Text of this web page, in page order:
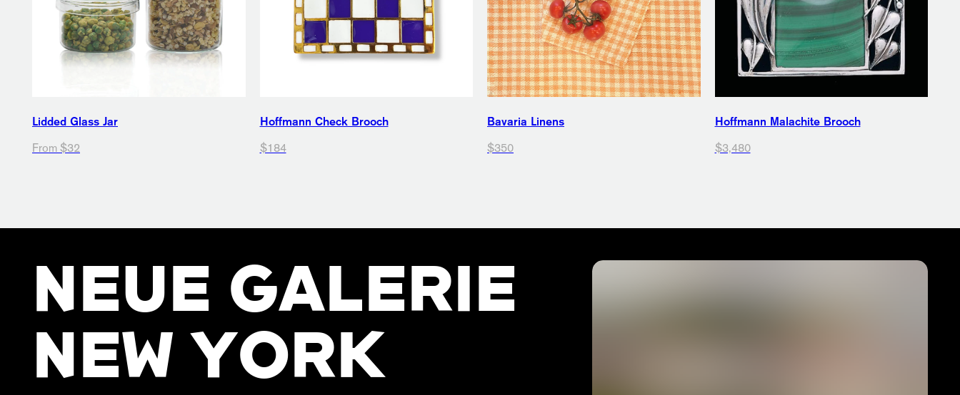
Lidded Glass Jar
From $32
Hoffmann Check Brooch
$184
Bavaria Linens
$350
Hoffmann Malachite Brooch
$3,480
NEUE GALERIE
NEW YORK